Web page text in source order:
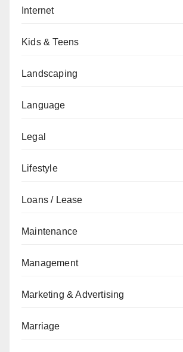
Internet
Kids & Teens
Landscaping
Language
Legal
Lifestyle
Loans / Lease
Maintenance
Management
Marketing & Advertising
Marriage